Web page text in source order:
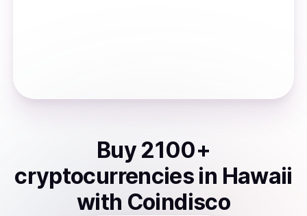
Buy 2100+
cryptocurrencies in Hawaii
with Coindisco